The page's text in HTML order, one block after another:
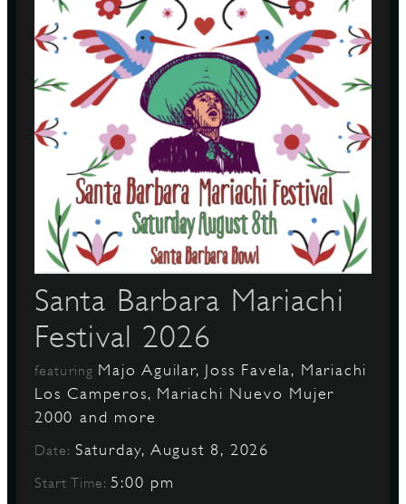
Santa Barbara Mariachi
Festival 2026
featuring Majo Aguilar, Joss Favela, Mariachi
Los Camperos, Mariachi Nuevo Mujer
2000 and more
Date: Saturday, August 8, 2026
Start Time:5:00 pm